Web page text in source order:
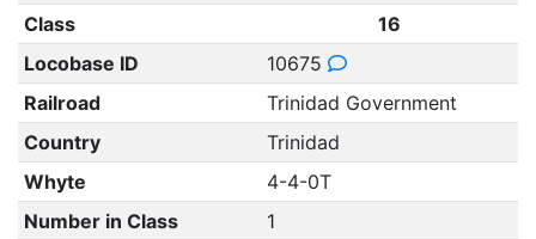
Class
16
Locobase ID
10675
Railroad
Trinidad Government
Country
Trinidad
Whyte
4-4-0T
Number in Class
1